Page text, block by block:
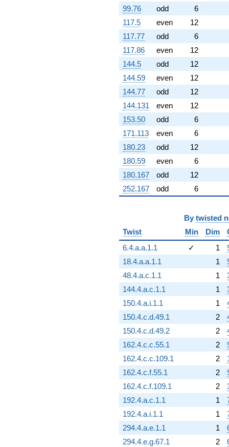
99.76
odd
6
117.5
even
12
117.77
odd
6
117.86
even
12
144.5
odd
12
144.59
even
12
144.77
odd
12
144.131
even
12
153.50
odd
6
171.113
even
6
180.23
odd
12
180.59
even
6
180.167
odd
12
252.167
odd 6
By twisted
Twist
Min Dim
6.4.a.a.1.1
✓ 1
18.4.a.a.1.1
1
48.4.a.c.1.1
1
144.4.a.c.1.1
1
150.4.a.i.1.1
1
150.4.c.d.49.1
2
150.4.c.d.49.2
2
162.4.c.c.55.1
2
162.4.c.c.109.1
2
162.4.c.f.55.1
2
162.4.c.f.109.1
2
192.4.a.c.1.1
1
192.4.a.i.1.1
1
294.4.a.e.1.1
1
294.4.e.g.67.1
2